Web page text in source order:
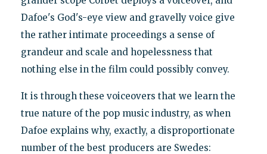
Dafoe's God's-eye view and gravelly voice give
the rather intimate proceedings a sense of
grandeur and scale and hopelessness that
nothing else in the film could possibly convey.
It is through these voiceovers that we learn the
true nature of the pop music industry, as when
Dafoe explains why, exactly, a disproportionate
number of the best producers are Swedes: